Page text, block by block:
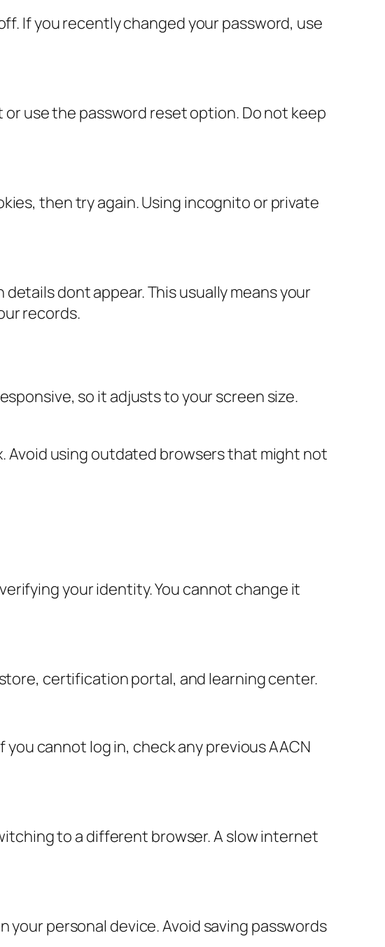
If you recently changed your password, use
use the password reset option. Do not keep
then try again. Using incognito or private
dont appear. This usually means your
records.
so it adjusts to your screen size.
Avoid using outdated browsers that might not
your identity. You cannot change it
certification portal, and learning center.
cannot log in, check any previous AACN
to a different browser. A slow internet
your personal device. Avoid saving passwords